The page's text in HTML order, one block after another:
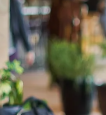
TO